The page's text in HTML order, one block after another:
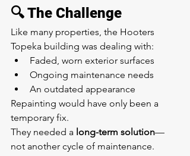
🔍 The Challenge
Like many properties, the Hooters
Topeka building was dealing with:
Faded, worn exterior surfaces
Ongoing maintenance needs
An outdated appearance
Repainting would have only been a
temporary fix.
They needed a long-term solution—
not another cycle of maintenance.